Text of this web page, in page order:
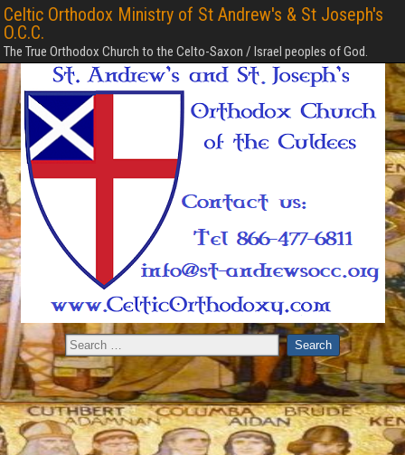
Celtic Orthodox Ministry of St Andrew's & St Joseph's
O.C.C.
The True Orthodox Church to the Celto-Saxon / Israel peoples of God.